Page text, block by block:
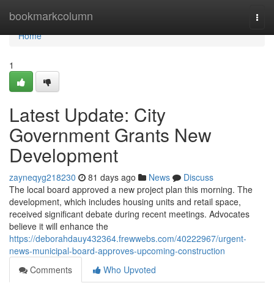
bookmarkcolumn
Home
Home
1
Latest Update: City
Government Grants New
Development
zayneqyg218230 81 days ago News
Discuss
The local board approved a new project plan this morning. The
development, which includes housing units and retail space,
received significant debate during recent meetings. Advocates
believe it will enhance the
https://deborahdauy432364.frewwebs.com/40222967/urgent-
news-municipal-board-approves-upcoming-construction
Comments
Who Upvoted